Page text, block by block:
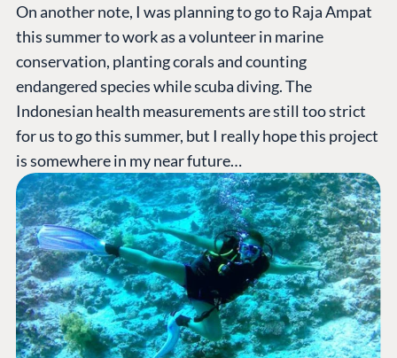
On another note, I was planning to go to Raja Ampat
this summer to work as a volunteer in marine
conservation, planting corals and counting
endangered species while scuba diving. The
Indonesian health measurements are still too strict
for us to go this summer, but I really hope this project
is somewhere in my near future…